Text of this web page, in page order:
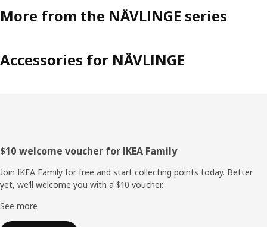
More from the NÄVLINGE series
Accessories for NÄVLINGE
Footer
$10 welcome voucher for IKEA Family
Join IKEA Family for free and start collecting points today. Better
yet, we’ll welcome you with a $10 voucher.
See more